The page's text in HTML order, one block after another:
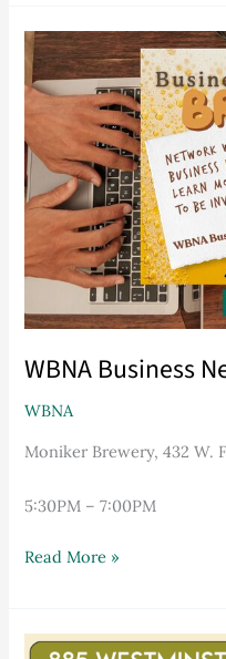
WBNA Business
WBNA
Moniker Brewery, 432 W.
5:30PM – 7:00PM
WBNA
Business
Network
Meetup
Read More »
885